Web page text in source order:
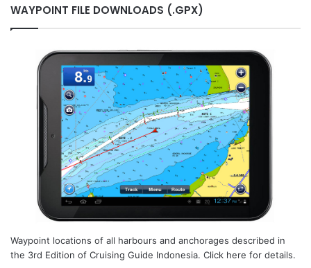
WAYPOINT FILE DOWNLOADS (.GPX)
Waypoint locations of all harbours and anchorages described in
the 3rd Edition of Cruising Guide Indonesia. Click here for details.